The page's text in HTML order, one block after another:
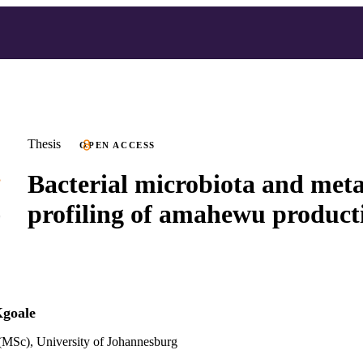
Thesis OPEN ACCESS
Bacterial microbiota and
profiling of amahewu
University of Johannesburg